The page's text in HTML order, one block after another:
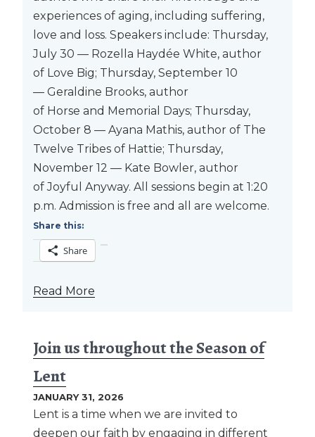
experiences of aging, including suffering,
love and loss. Speakers include: Thursday,
July 30 — Rozella Haydée White, author
of Love Big; Thursday, September 10
— Geraldine Brooks, author
of Horse and Memorial Days; Thursday,
October 8 — Ayana Mathis, author of The
Twelve Tribes of Hattie; Thursday,
November 12 — Kate Bowler, author
of Joyful Anyway. All sessions begin at 1:20
p.m. Admission is free and all are welcome.
Share this:
Share
Read More
Join us throughout the Season of
Lent
JANUARY 31, 2026
Lent is a time when we are invited to
deepen our faith by engaging in different